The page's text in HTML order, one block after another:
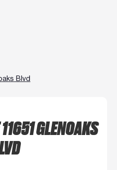
Blvd
GLENOAKS